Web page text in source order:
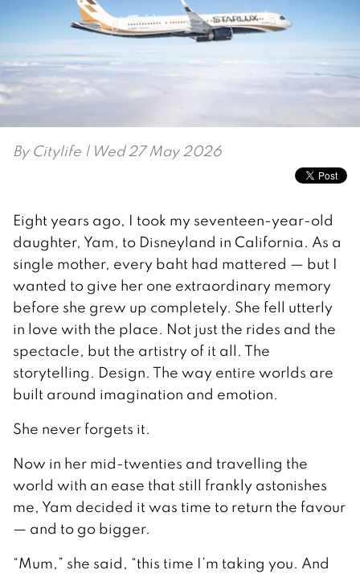
By Citylife | Wed 27 May 2026
Eight years ago, I took my seventeen-year-old
daughter, Yam, to Disneyland in California. As a
single mother, every baht had mattered — but I
wanted to give her one extraordinary memory
before she grew up completely. She fell utterly
in love with the place. Not just the rides and the
spectacle, but the artistry of it all. The
storytelling. Design. The way entire worlds are
built around imagination and emotion.
She never forgets it.
Now in her mid-twenties and travelling the
world with an ease that still frankly astonishes
me, Yam decided it was time to return the favour
— and to go bigger.
“Mum,” she said, “this time I’m taking you. And